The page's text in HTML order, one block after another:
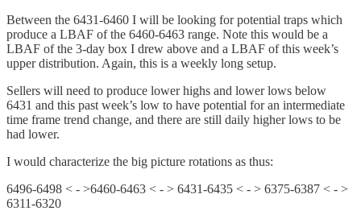
Between the 6431-6460 I will be looking for potential traps which
produce a LBAF of the 6460-6463 range. Note this would be a
LBAF of the 3-day box I drew above and a LBAF of this week’s
upper distribution. Again, this is a weekly long setup.
Sellers will need to produce lower highs and lower lows below
6431 and this past week’s low to have potential for an intermediate
time frame trend change, and there are still daily higher lows to be
had lower.
I would characterize the big picture rotations as thus:
6496-6498 < - >6460-6463 < - > 6431-6435 < - > 6375-6387 < - >
6311-6320